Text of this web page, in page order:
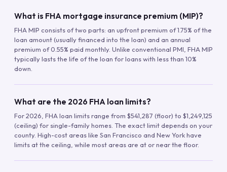
What is FHA mortgage insurance premium (MIP)?
FHA MIP consists of two parts: an upfront premium of 1.75% of the
loan amount (usually financed into the loan) and an annual
premium of 0.55% paid monthly. Unlike conventional PMI, FHA MIP
typically lasts the life of the loan for loans with less than 10%
down.
What are the 2026 FHA loan limits?
For 2026, FHA loan limits range from $541,287 (floor) to $1,249,125
(ceiling) for single-family homes. The exact limit depends on your
county. High-cost areas like San Francisco and New York have
limits at the ceiling, while most areas are at or near the floor.